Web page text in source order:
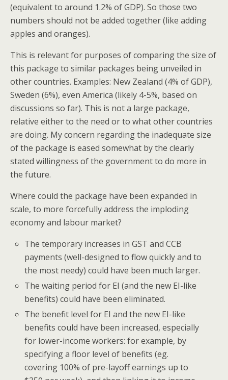
(equivalent to around 1.2% of GDP). So those two
numbers should not be added together (like adding
apples and oranges).
This is relevant for purposes of comparing the size of
this package to similar packages being unveiled in
other countries. Examples: New Zealand (4% of GDP),
Sweden (6%), even America (likely 4-5%, based on
discussions so far). This is not a large package,
relative either to the need or to what other countries
are doing. My concern regarding the inadequate size
of the package is eased somewhat by the clearly
stated willingness of the government to do more in
the future.
Where could the package have been expanded in
scale, to more forcefully address the imploding
economy and labour market?
The temporary increases in GST and CCB
payments (well-designed to flow quickly and to
the most needy) could have been much larger.
The waiting period for EI (and the new EI-like
benefits) could have been eliminated.
The benefit level for EI and the new EI-like
benefits could have been increased, especially
for lower-income workers: for example, by
specifying a floor level of benefits (eg.
covering 100% of pre-layoff earnings up to